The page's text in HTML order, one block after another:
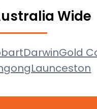
Wide
DarwinGold
Launceston